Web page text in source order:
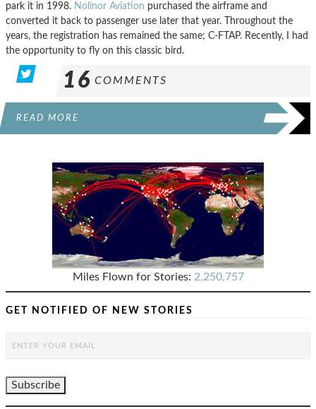
park it in 1998. Nolinor Aviation purchased the airframe and
converted it back to passenger use later that year. Throughout the
years, the registration has remained the same; C-FTAP. Recently, I had
the opportunity to fly on this classic bird.
16 COMMENTS
READ MORE
Miles Flown for Stories: 2,250,757
GET NOTIFIED OF NEW STORIES